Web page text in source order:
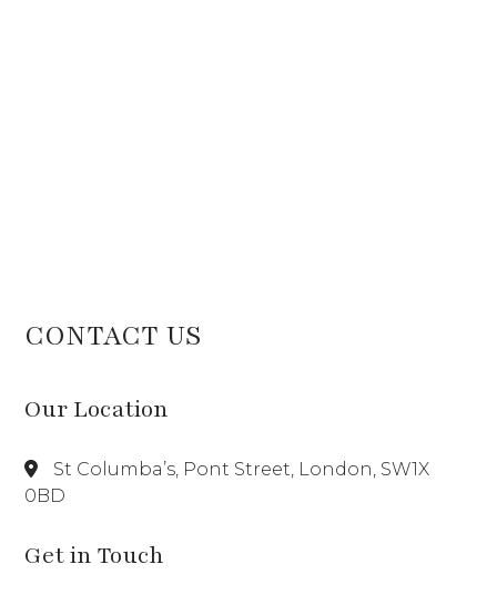
CONTACT US
Our Location
St Columba’s, Pont Street, London, SW1X
0BD
Get in Touch